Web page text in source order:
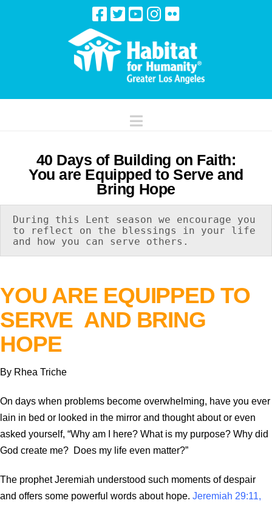
Navigation
40 Days of Building on Faith:
You are Equipped to Serve and
Bring Hope
During this Lent season we encourage you
to reflect on the blessings in your life
and how you can serve others.
YOU ARE EQUIPPED TO
SERVE AND BRING
HOPE
By Rhea Triche
On days when problems become overwhelming, have you ever
lain in bed or looked in the mirror and thought about or even
asked yourself, “Why am I here? What is my purpose? Why did
God create me? Does my life even matter?”
The prophet Jeremiah understood such moments of despair
and offers some powerful words about hope. Jeremiah 29:11,